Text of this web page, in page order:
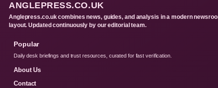
ANGLEPRESS.CO.UK
Anglepress.co.uk combines news, guides, and analysis in a modern
layout. Updated continuously by our editorial team.
Popular
Daily desk briefings and trust resources, curated for fast verification.
About Us
Contact